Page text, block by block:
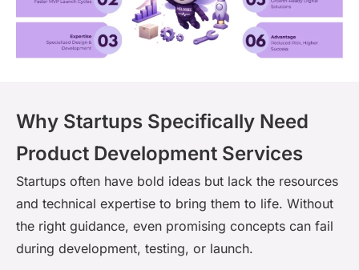
Why Startups Specifically Need
Product Development Services
Startups often have bold ideas but lack the resources
and technical expertise to bring them to life. Without
the right guidance, even promising concepts can fail
during development, testing, or launch.